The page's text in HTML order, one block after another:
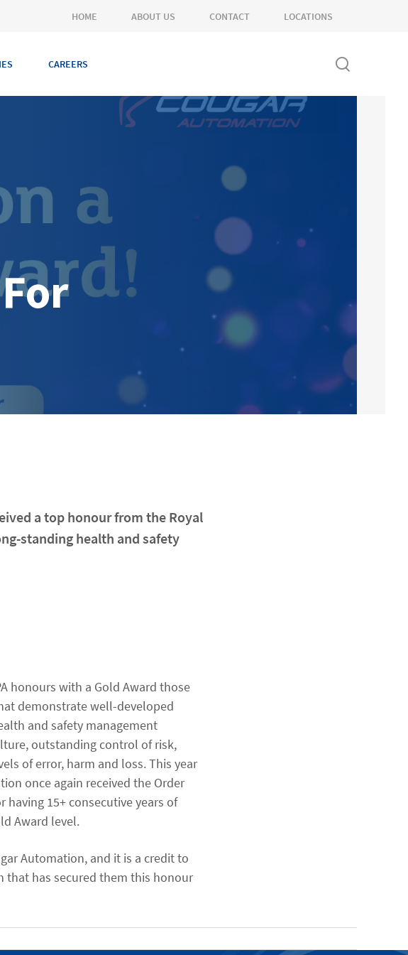
HOME ABOUT US CONTACT LOCATIONS
CAREERS
a top honour from the Royal
standing health and safety
honours with a Gold Award those
demonstrate well-developed
and safety management
outstanding control of risk,
of error, harm and loss. This year
once again received the Order
having 15+ consecutive years of
Award level.
Automation, and it is a credit to
has secured them this honour